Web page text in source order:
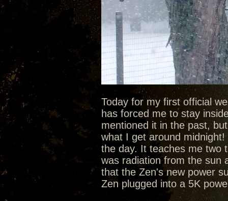
Today for my first official
has forced me to stay
mentioned it in the past,
what I get around
the day. It teaches me two
was radiation from the sun
that the Zen's new power
Zen plugged into a 5K